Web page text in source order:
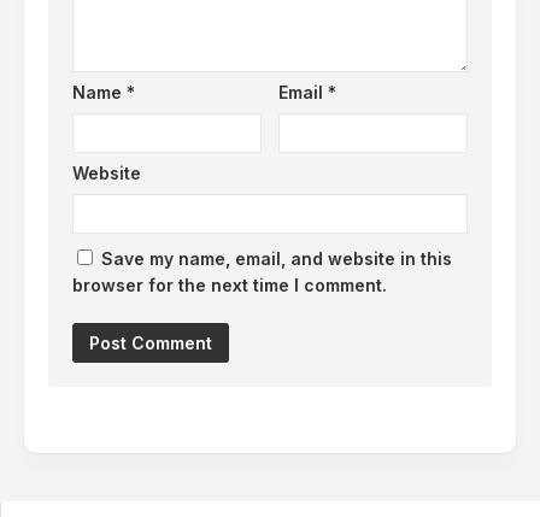
Name * Email *
Website
Save my name, email, and website in this
browser for the next time I comment.